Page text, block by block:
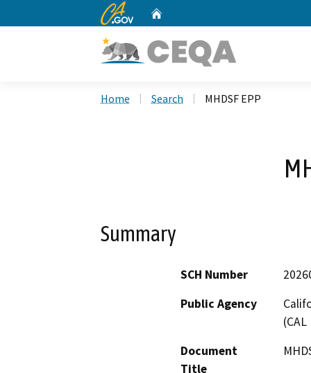
CA.gov
Home Search MHDSF EPP
Summary
SCH Number
Public Agency
(CAL
Document
Title